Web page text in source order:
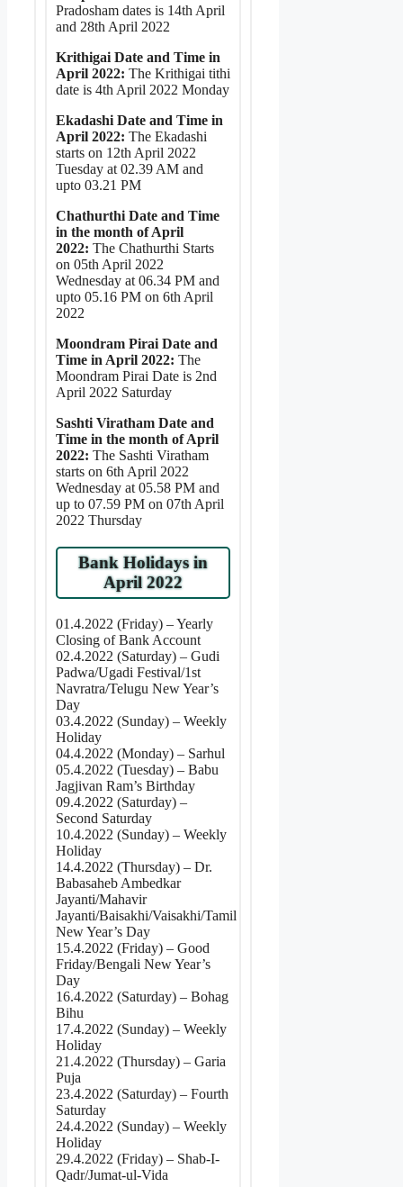
Pradosham dates is 14th April
and 28th April 2022
Krithigai Date and Time in
April 2022: The Krithigai tithi
date is 4th April 2022 Monday
Ekadashi Date and Time in
April 2022: The Ekadashi
starts on 12th April 2022
Tuesday at 02.39 AM and
upto 03.21 PM
Chathurthi Date and Time
in the month of April
2022: The Chathurthi Starts
on 05th April 2022
Wednesday at 06.34 PM and
upto 05.16 PM on 6th April
2022
Moondram Pirai Date and
Time in April 2022: The
Moondram Pirai Date is 2nd
April 2022 Saturday
Sashti Viratham Date and
Time in the month of April
2022: The Sashti Viratham
starts on 6th April 2022
Wednesday at 05.58 PM and
up to 07.59 PM on 07th April
2022 Thursday
Bank Holidays in
April 2022
01.4.2022 (Friday) – Yearly
Closing of Bank Account
02.4.2022 (Saturday) – Gudi
Padwa/Ugadi Festival/1st
Navratra/Telugu New Year’s
Day
03.4.2022 (Sunday) – Weekly
Holiday
04.4.2022 (Monday) – Sarhul
05.4.2022 (Tuesday) – Babu
Jagjivan Ram’s Birthday
09.4.2022 (Saturday) –
Second Saturday
10.4.2022 (Sunday) – Weekly
Holiday
14.4.2022 (Thursday) – Dr.
Babasaheb Ambedkar
Jayanti/Mahavir
Jayanti/Baisakhi/Vaisakhi/Tamil
New Year’s Day
15.4.2022 (Friday) – Good
Friday/Bengali New Year’s
Day
16.4.2022 (Saturday) – Bohag
Bihu
17.4.2022 (Sunday) – Weekly
Holiday
21.4.2022 (Thursday) – Garia
Puja
23.4.2022 (Saturday) – Fourth
Saturday
24.4.2022 (Sunday) – Weekly
Holiday
29.4.2022 (Friday) – Shab-I-
Qadr/Jumat-ul-Vida